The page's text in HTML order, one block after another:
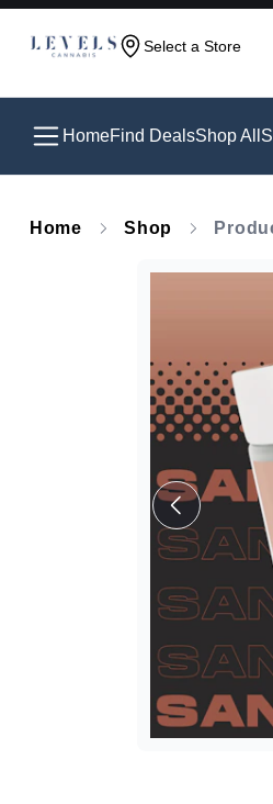
Select a Store
HomeFind DealsShop All
Home Shop